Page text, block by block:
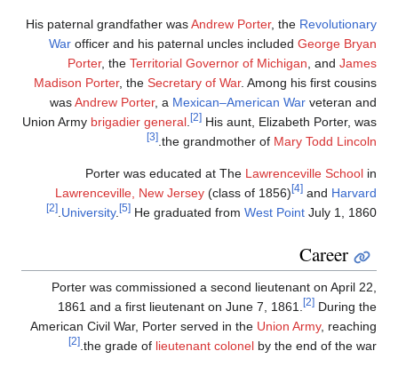
His paternal grandfather wasAndrew Porter, the Revolutionary
War officer and his paternal uncles included George Bryan
Porter, the Territorial Governor of Michigan , and James
Madison Porter, the Secretary of War. Among his first cousins
wasAndrew Porter, a Mexican–American War veteran and
Union Army brigadier general [2] His aunt, Elizabeth Porter, was
the grandmother of Mary Todd Lincoln
[3]
Porter was educated at The Lawrenceville School in
Lawrenceville, New Jersey (class of 1856) [4] and Harvard
University. [5] He graduated from West Point July 1, 1860.
[2]
Career
Porter was commissioned a second lieutenant on April 22,
1861 and a first lieutenant on June 7, 1861.
[2] During the
American Civil War, Porter served in the Union Army, reaching
the grade of lieutenant colonel by the end of the war.
[2]